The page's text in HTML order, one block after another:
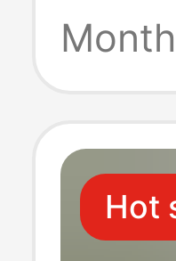
Skin
Hot